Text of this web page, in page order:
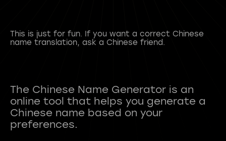
This is just for fun. If you want a correct Chinese
name translation, ask a Chinese friend.
The Chinese Name Generator is an
online tool that helps you generate a
Chinese name based on your
preferences.